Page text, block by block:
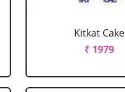
Kitkat Cake
₹ 1979